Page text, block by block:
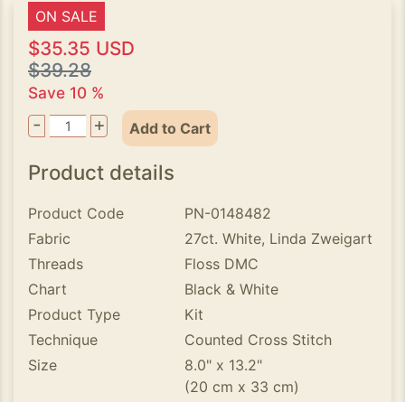
ON SALE
$35.35 USD
$39.28
Save 10 %
- + Add to Cart
Product details
Product Code
PN-0148482
Fabric
27ct. White, Linda Zweigart
Threads
Floss DMC
Chart
Black & White
Product Type
Kit
Technique
Counted Cross Stitch
Size
8.0" x 13.2"
(20 cm x 33 cm)